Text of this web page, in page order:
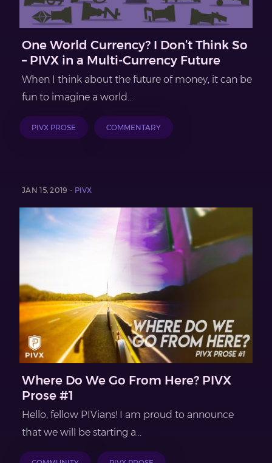
One World Currency? I Don’t Think So
– PIVX in a Multi-Currency Future
When I think about the future of money, it can be
fun to imagine a world...
PIVX PROSE COMMENTARY
JAN 15, 2019 - PIVX
Where Do We Go From Here? PIVX
Prose #1
Hello, fellow PIVians! I am proud to announce
that we will be starting a...